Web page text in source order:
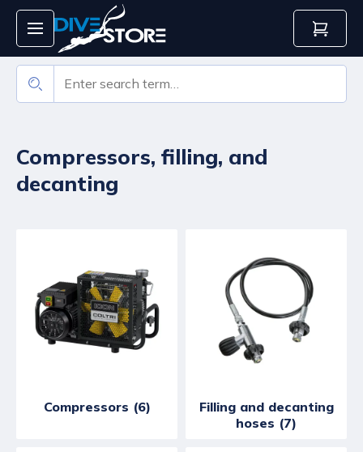
Compressors, filling, and
decanting
Compressors (6)
Filling and decanting
hoses (7)